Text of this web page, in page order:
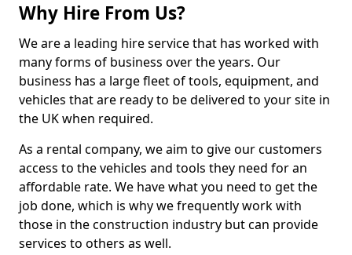
Why Hire From Us?
We are a leading hire service that has worked with
many forms of business over the years. Our
business has a large fleet of tools, equipment, and
vehicles that are ready to be delivered to your site in
the UK when required.
As a rental company, we aim to give our customers
access to the vehicles and tools they need for an
affordable rate. We have what you need to get the
job done, which is why we frequently work with
those in the construction industry but can provide
services to others as well.